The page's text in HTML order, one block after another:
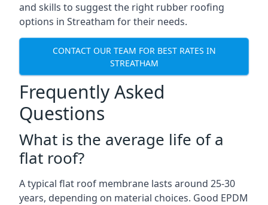
and skills to suggest the right rubber roofing
options in Streatham for their needs.
CONTACT OUR TEAM FOR BEST RATES IN
STREATHAM
Frequently Asked
Questions
What is the average life of a
flat roof?
A typical flat roof membrane lasts around 25-30
years, depending on material choices. Good EPDM